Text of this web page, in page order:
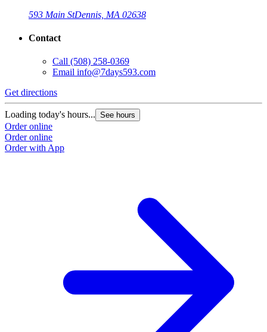
593 Main StDennis, MA 02638
Contact
Call (508) 258-0369
Email info@7days593.com
Get directions
Loading today's hours... See hours
Order online
Order online
Order with App